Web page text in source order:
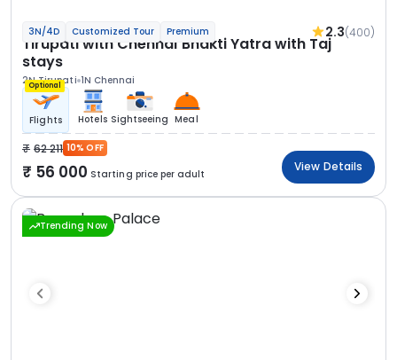
3N/4D Customized Tour Premium 2.3(400)
Tirupati with Chennai Bhakti Yatra with Taj
stays
2N Tirupati 1N Chennai
Optional
Flights Hotels Sightseeing Meal
62 211 10% OFF
56 000 Starting price per adult
View Details
Trending Now